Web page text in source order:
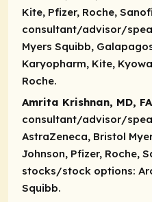
Kite, Pfizer, Roche,
consultant/advisor/
Myers Squibb,
Karyopharm, Kite,
Roche.
Amrita Krishnan, MD,
consultant/advisor/
AstraZeneca, Bristol
Johnson, Pfizer, Roche,
stocks/stock options:
Squibb.